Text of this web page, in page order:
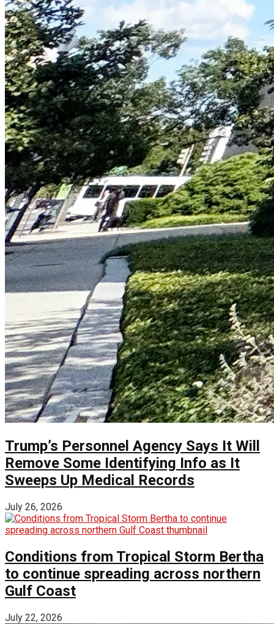
Trump’s Personnel Agency Says It Will
Remove Some Identifying Info as It
Sweeps Up Medical Records
July 26, 2026
Conditions from Tropical Storm Bertha
to continue spreading across northern
Gulf Coast
July 22, 2026